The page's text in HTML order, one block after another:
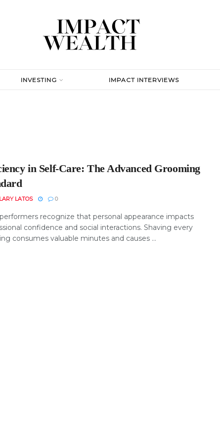
INVESTING IMPACT INTERVIEWS
in Self-Care: The Advanced Grooming
LATOS 0
recognize that personal appearance impacts
confidence and social interactions. Shaving every
consumes valuable minutes and causes ...